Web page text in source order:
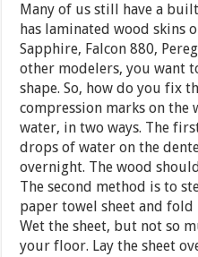
Many of us still have a
has laminated wood skins
Sapphire, Falcon 880,
other modelers, you want
shape. So, how do you fix
compression marks on the
water, in two ways. The
drops of water on the
overnight. The wood
The second method is to
paper towel sheet and
Wet the sheet, but not so
your floor. Lay the sheet